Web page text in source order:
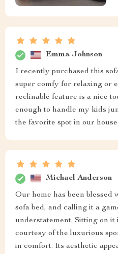
Emma Johnson
I recently purchased this
super comfy for relaxing or
reclinable feature is a nice
enough to handle my kids
the favorite spot in our
Michael Anderson
Our home has been blessed
sofa bed, and calling it a
understatement. Sitting on it
courtesy of the luxurious
in comfort. Its aesthetic